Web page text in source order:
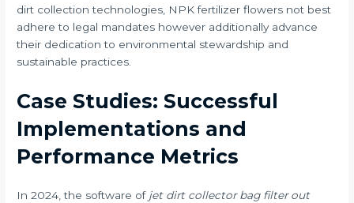
dirt collection technologies, NPK fertilizer flowers not best
adhere to legal mandates however additionally advance
their dedication to environmental stewardship and
sustainable practices.
Case Studies: Successful
Implementations and
Performance Metrics
In 2024, the software of jet dirt collector bag filter out